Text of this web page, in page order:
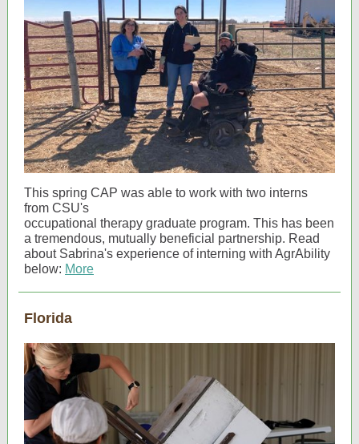
This spring CAP was able to work with two interns
from CSU's
occupational therapy graduate program. This has been
a tremendous, mutually beneficial partnership. Read
about Sabrina's experience of interning with AgrAbility
below: More
Florida